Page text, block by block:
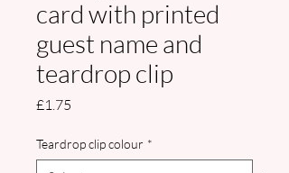
card with printed
guest name and
teardrop clip
£1.75
Teardrop clip colour *